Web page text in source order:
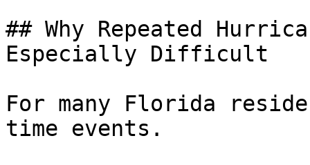
## Why Repeated
Especially Difficult
For many Florida
time events.